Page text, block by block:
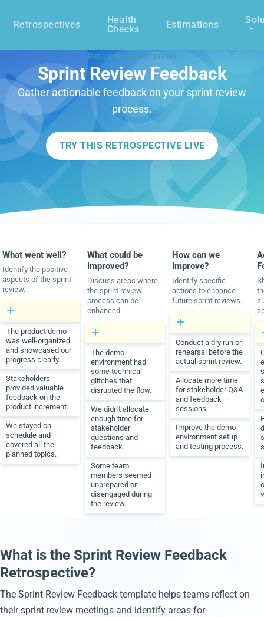
Retrospectives
Health
Checks
Estimations
Retrospective templates
Sprint Review Feedback
Gather actionable feedback on your sprint review
process.
TRY THIS RETROSPECTIVE LIVE
What went well?
Identify the positive
aspects of the sprint
review.
The product demo
was well-organized
and showcased our
progress clearly.
Stakeholders
provided valuable
feedback on the
product increment.
We stayed on
schedule and
covered all the
planned topics.
What could be
improved?
Discuss areas where
the sprint review
process can be
enhanced.
The demo
environment had
some technical
glitches that
disrupted the flow.
We didn't allocate
enough time for
stakeholder
questions and
feedback.
Some team
members seemed
unprepared or
disengaged during
the review.
How can we
improve?
Identify specific
actions to enhance
future sprint reviews.
Conduct a dry run or
rehearsal before the
actual sprint review.
Allocate more time
for stakeholder Q&A
and feedback
sessions.
Improve the demo
environment setup
and testing process.
What is the Sprint Review Feedback
Retrospective?
The Sprint Review Feedback template helps teams reflect on
their sprint review meetings and identify areas for